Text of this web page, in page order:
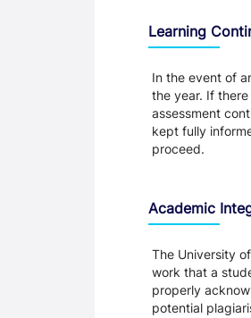
Learning
In the event of
the year. If
assessment
kept fully
proceed.
Academic
The University
work that a
properly
potential